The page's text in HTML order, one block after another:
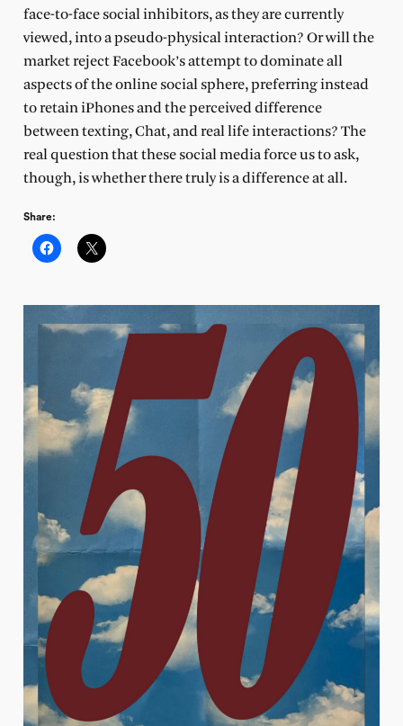
face-to-face social inhibitors, as they are currently
viewed, into a pseudo-physical interaction? Or will the
market reject Facebook’s attempt to dominate all
aspects of the online social sphere, preferring instead
to retain iPhones and the perceived difference
between texting, Chat, and real life interactions? The
real question that these social media force us to ask,
though, is whether there truly is a difference at all.
Share: